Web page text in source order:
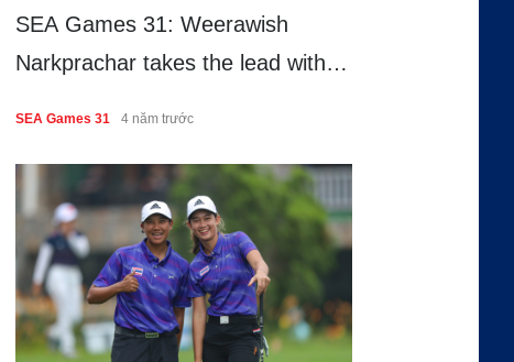
SEA Games 31: Weerawish
Narkprachar takes the lead with a
SEA Games 31 4 năm trước